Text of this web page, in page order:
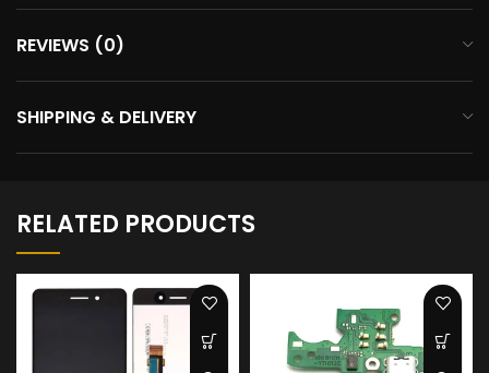
REVIEWS (0)
SHIPPING & DELIVERY
RELATED PRODUCTS